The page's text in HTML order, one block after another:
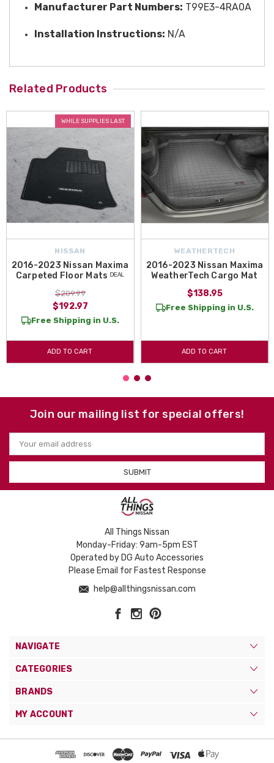
Manufacturer Part Numbers: T99E3-4RA0A
Installation Instructions: N/A
Related Products
WHILE SUPPLIES LAST
NISSAN
2016-2023 Nissan Maxima
Carpeted Floor Mats ᴰᴱᴬᴸ
$209.99
$192.97
Free Shipping in U.S.
ADD TO CART
WEATHERTECH
2016-2023 Nissan Maxima
WeatherTech Cargo Mat
$138.95
Free Shipping in U.S.
ADD TO CART
Join our mailing list for special offers!
Email
Address
All Things Nissan
Monday-Friday: 9am-5pm EST
Operated by DG Auto Accessories
Please Email for Fastest Response
help@allthingsnissan.com
NAVIGATE
CATEGORIES
BRANDS
MY ACCOUNT